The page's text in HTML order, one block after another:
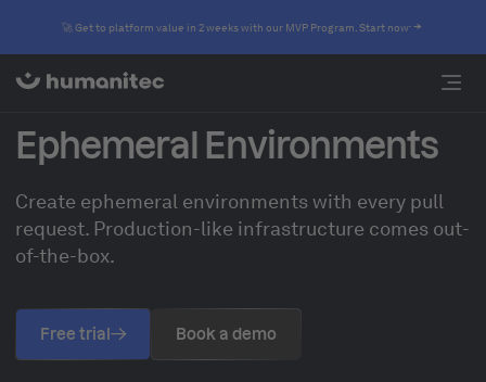
🚀 Get to platform value in 2 weeks with our MVP Program. Start now
Ephemeral Environments
Create ephemeral environments with every pull
request. Production-like infrastructure comes out-
of-the-box.
Free trial Book a demo